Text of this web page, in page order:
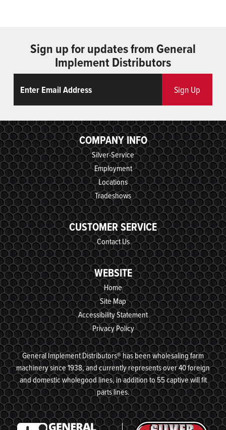
Sign up for updates from General
Implement Distributors
Sign Up
COMPANY INFO
Silver-Service
Employment
Locations
Tradeshows
CUSTOMER SERVICE
Contact Us
WEBSITE
Home
Site Map
Accessibility Statement
Privacy Policy
General Implement Distributors® has been wholesaling farm
machinery since 1938, and currently represents over 40 foreign
and domestic wholegood lines, in addition to 55 captive will fit
parts lines.